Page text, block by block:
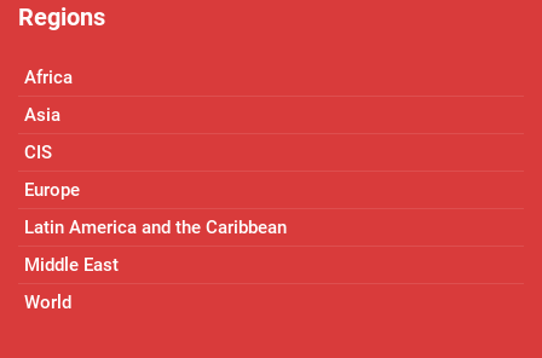
Regions
Africa
Asia
CIS
Europe
Latin America and the Caribbean
Middle East
World